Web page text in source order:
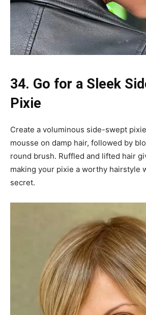
34. Go for a Sleek
Pixie
Create a voluminous side-swept
mousse on damp hair, followed by
round brush. Ruffled and lifted hair
making your pixie a worthy hairstyle
secret.